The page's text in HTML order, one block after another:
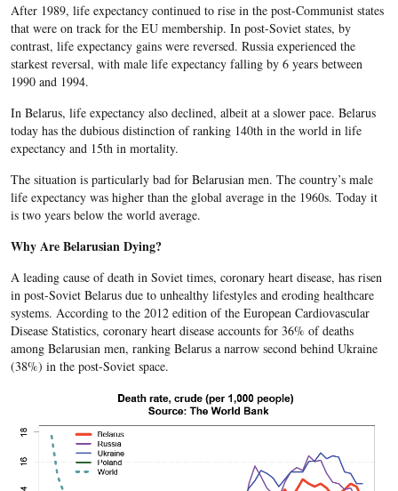
After 1989, life expectancy continued to rise in the post-Communist states
that were on track for the EU membership. In post-Soviet states, by
contrast, life expectancy gains were reversed. Russia experienced the
starkest reversal, with male life expectancy falling by 6 years between
1990 and 1994.
In Belarus, life expectancy also declined, albeit at a slower pace. Belarus
today has the dubious distinction of ranking 140th in the world in life
expectancy and 15th in mortality.
The situation is particularly bad for Belarusian men. The country’s male
life expectancy was higher than the global average in the 1960s. Today it
is two years below the world average.
Why Are Belarusian Dying?
A leading cause of death in Soviet times, coronary heart disease, has risen
in post-Soviet Belarus due to unhealthy lifestyles and eroding healthcare
systems. According to the 2012 edition of the European Cardiovascular
Disease Statistics, coronary heart disease accounts for 36% of deaths
among Belarusian men, ranking Belarus a narrow second behind Ukraine
(38%) in the post-Soviet space.